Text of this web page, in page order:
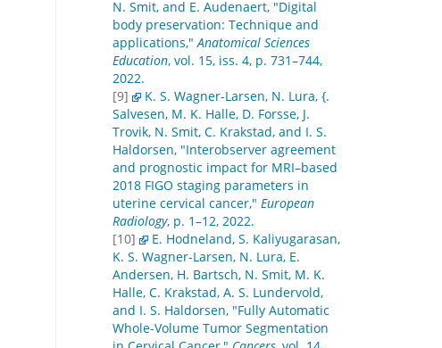
N. Smit, and E. Audenaert, "Digital
body preservation: Technique and
applications,"Anatomical Sciences
Education, vol. 15, iss. 4, p. 731–744,
2022.
[9]
K. S. Wagner-Larsen, N. Lura, {.
Salvesen, M. K. Halle, D. Forsse, J.
Trovik, N. Smit, C. Krakstad, and I. S.
Haldorsen, "Interobserver agreement
and prognostic impact for MRI–based
2018 FIGO staging parameters in
uterine cervical cancer," European
Radiology, p. 1–12, 2022.
[10]
E. Hodneland, S. Kaliyugarasan,
K. S. Wagner-Larsen, N. Lura, E.
Andersen, H. Bartsch, N. Smit, M. K.
Halle, C. Krakstad, A. S. Lundervold,
and I. S. Haldorsen, "Fully Automatic
Whole-Volume Tumor Segmentation